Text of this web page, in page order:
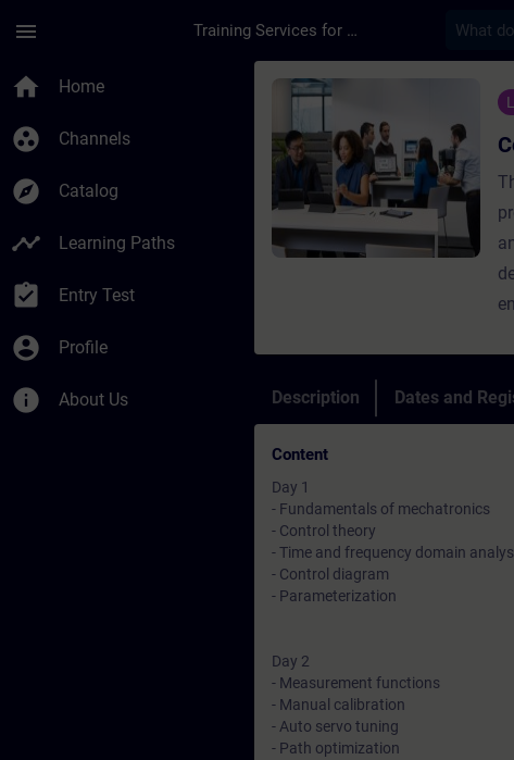
menu Training Services for Digital Industries
home Home
group_work Channels
explore Catalog
timeline Learning Paths
assignment_turned_in Entry Test
account_circle Profile
info About Us
Course - Corso di
Description Dates and
Content
Day 1
- Fundamentals of mechatronics
- Control theory
- Time and frequency domain
- Control diagram
- Parameterization
Day 2
- Measurement functions
- Manual calibration
- Auto servo tuning
- Path optimization